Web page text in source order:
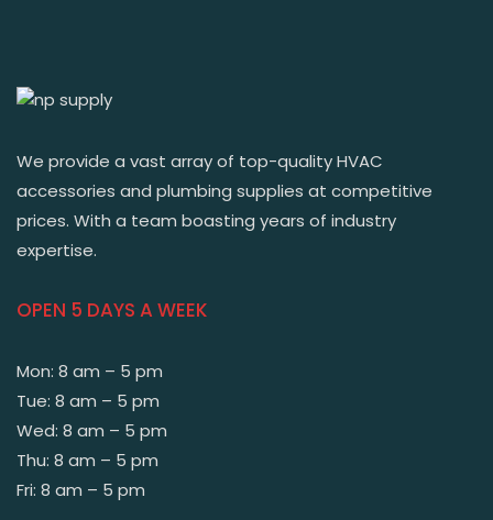
We provide a vast array of top-quality HVAC
accessories and plumbing supplies at competitive
prices. With a team boasting years of industry
expertise.
OPEN 5 DAYS A WEEK
Mon: 8 am – 5 pm
Tue: 8 am – 5 pm
Wed: 8 am – 5 pm
Thu: 8 am – 5 pm
Fri: 8 am – 5 pm